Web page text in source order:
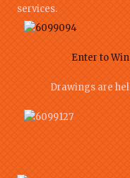
services.
Enter to
Drawings are